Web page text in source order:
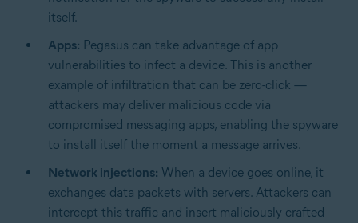
itself.
Apps: Pegasus can take advantage of app
vulnerabilities to infect a device. This is another
example of infiltration that can be zero-click —
attackers may deliver malicious code via
compromised messaging apps, enabling the spyware
to install itself the moment a message arrives.
Network injections: When a device goes online, it
exchanges data packets with servers. Attackers can
intercept this traffic and insert maliciously crafted